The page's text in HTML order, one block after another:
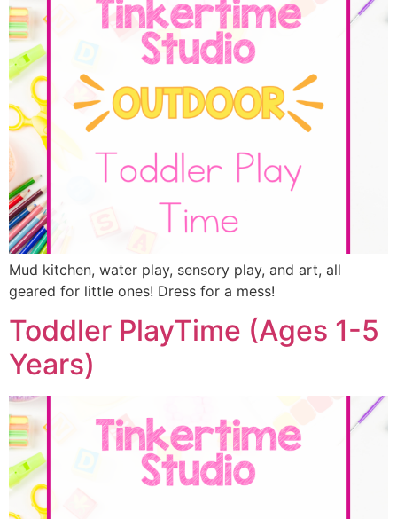
Mud kitchen, water play, sensory play, and art, all
geared for little ones! Dress for a mess!
Toddler PlayTime (Ages 1-5
Years)